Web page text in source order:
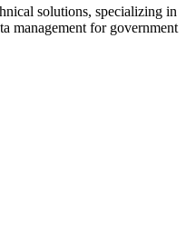
solutions, specializing in
management for government